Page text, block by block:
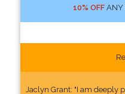
10% OFFANY
Jaclyn Grant: "I am deeply